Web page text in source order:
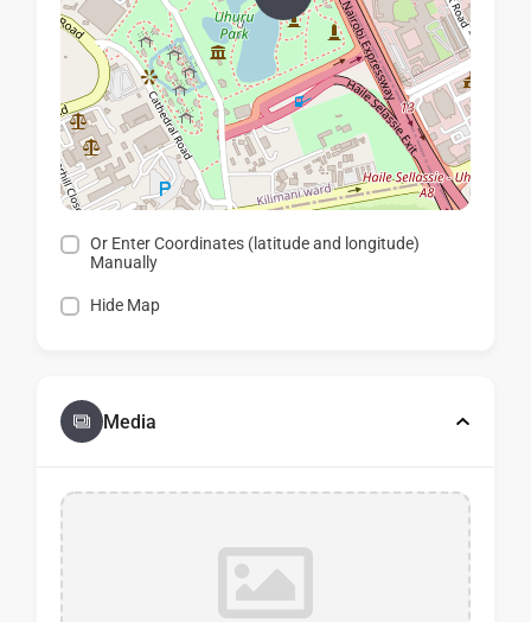
Or Enter Coordinates (latitude and longitude)
Manually
Hide Map
Media